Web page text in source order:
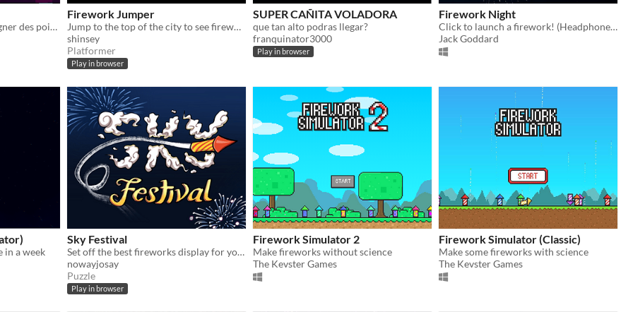
toucher les Fusées pour gagner des points.
Firework Jumper
Jump to the top of the city to see fireworks!
shinsey
Platformer
Play in browser
SUPER CAÑITA VOLADORA
que tan alto podras llegar?
franquinator3000
Play in browser
Firework Night
Click to launch a firework! (Headphones time)
Jack Goddard
in a week
Sky Festival
Set off the best fireworks display for your town's night festival! Discover hidden stars to earn points.
nowayjosay
Puzzle
Play in browser
Firework Simulator 2
Make fireworks without science
The Kevster Games
Firework Simulator (Classic)
Make some fireworks with science
The Kevster Games